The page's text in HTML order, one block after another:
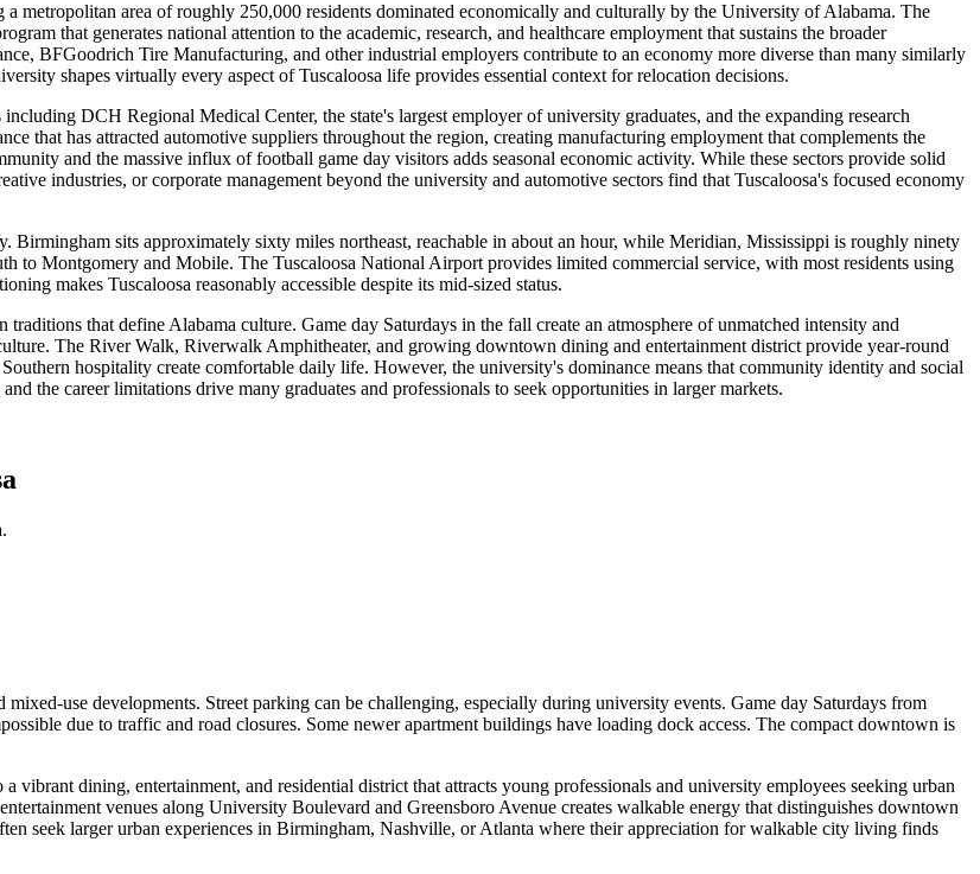
metropolitan area of roughly 250,000 residents dominated economically and culturally by the University of Alabama. The
that generates national attention to the academic, research, and healthcare employment that sustains the broader
BFGoodrich Tire Manufacturing, and other industrial employers contribute to an economy more diverse than many similarly
shapes virtually every aspect of Tuscaloosa life provides essential context for relocation decisions.
DCH Regional Medical Center, the state's largest employer of university graduates, and the expanding research
that has attracted automotive suppliers throughout the region, creating manufacturing employment that complements the
and the massive influx of football game day visitors adds seasonal economic activity. While these sectors provide solid
industries, or corporate management beyond the university and automotive sectors find that Tuscaloosa's focused economy
Birmingham sits approximately sixty miles northeast, reachable in about an hour, while Meridian, Mississippi is roughly ninety
to Montgomery and Mobile. The Tuscaloosa National Airport provides limited commercial service, with most residents using
makes Tuscaloosa reasonably accessible despite its mid-sized status.
that define Alabama culture. Game day Saturdays in the fall create an atmosphere of unmatched intensity and
The River Walk, Riverwalk Amphitheater, and growing downtown dining and entertainment district provide year-round
hospitality create comfortable daily life. However, the university's dominance means that community identity and social
the career limitations drive many graduates and professionals to seek opportunities in larger markets.
use developments. Street parking can be challenging, especially during university events. Game day Saturdays from
due to traffic and road closures. Some newer apartment buildings have loading dock access. The compact downtown is
dining, entertainment, and residential district that attracts young professionals and university employees seeking urban
venues along University Boulevard and Greensboro Avenue creates walkable energy that distinguishes downtown
seek larger urban experiences in Birmingham, Nashville, or Atlanta where their appreciation for walkable city living finds